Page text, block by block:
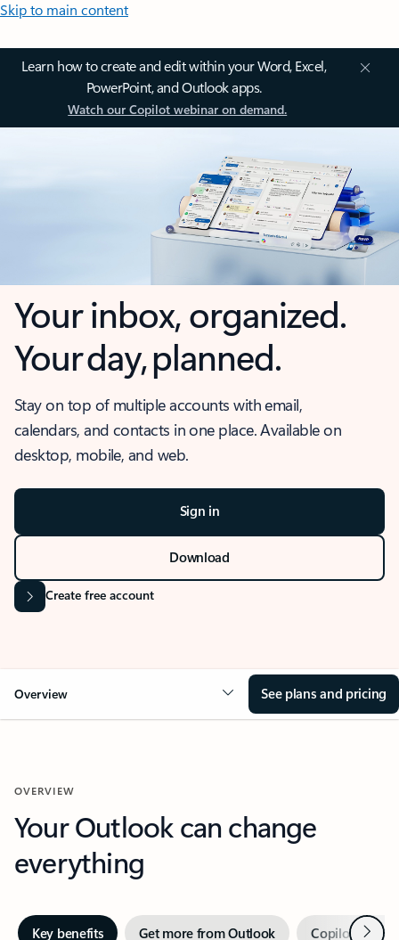
Skip to main content
Learn how to create and edit within your Word, Excel,
PowerPoint, and Outlook apps.
Watch our Copilot webinar on demand.
Your inbox, organized.
Your day, planned.
Stay on top of multiple accounts with email,
calendars, and contacts in one place. Available on
desktop, mobile, and web.
Sign in
Download
Create free account
Overview See plans and pricing
OVERVIEW
Your Outlook can change
everything
Key benefits Get more from Outlook Copilot inNext